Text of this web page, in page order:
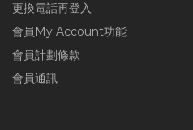
更換電話再登入
會員My Account功能
會員計劃條款
會員通訊